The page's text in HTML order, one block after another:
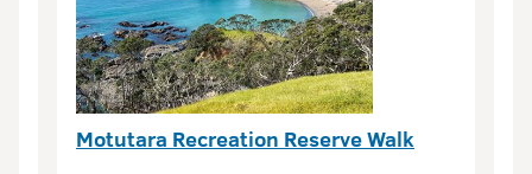
Motutara Recreation Reserve Walk